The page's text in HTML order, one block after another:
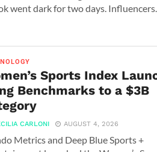
went dark for two days.
Sports Index
Benchmarks to a $3B
CARLONI AUGUST 4, 2026
Metrics and Deep Blue Sports +